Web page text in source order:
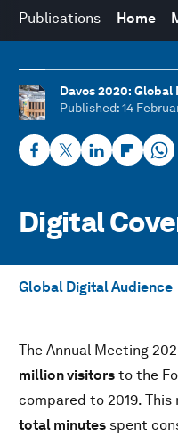
Publications Home
Davos 2020: Global
Published: 14
Digital
Global Digital Audience
YouTube Campaign
TikTok Campaign
Global Digital Audience
The Annual Meeting
million visitors to the
compared to 2019.
total minutes spent